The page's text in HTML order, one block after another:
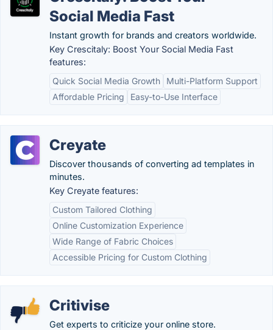
Social Media Fast
Instant growth for brands and creators worldwide.
Key Crescitaly: Boost Your Social Media Fast
features:
Quick Social Media Growth
Multi-Platform Support
Affordable Pricing
Easy-to-Use Interface
Creyate
Discover thousands of converting ad templates in
minutes.
Key Creyate features:
Custom Tailored Clothing
Online Customization Experience
Wide Range of Fabric Choices
Accessible Pricing for Custom Clothing
Critivise
Get experts to criticize your online store.